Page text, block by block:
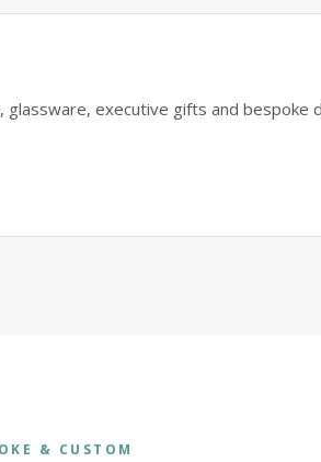
glassware, executive gifts and bespoke
& CUSTOM